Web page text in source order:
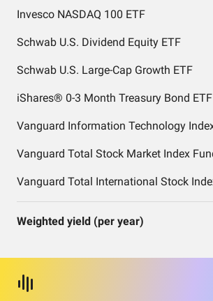
Invesco NASDAQ 100 ETF
Schwab U.S. Dividend Equity ETF
Schwab U.S. Large-Cap Growth ETF
iShares® 0-3 Month Treasury Bond ETF
Weighted yield (per year)